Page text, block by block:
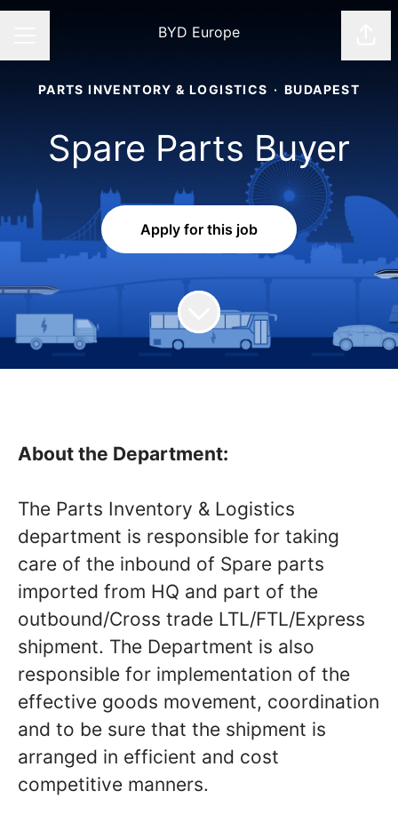
BYD Europe
PARTS INVENTORY & LOGISTICS · BUDAPEST
Spare Parts Buyer
Apply for this job
About the Department:
The Parts Inventory & Logistics
department is responsible for taking
care of the inbound of Spare parts
imported from HQ and part of the
outbound/Cross trade LTL/FTL/Express
shipment. The Department is also
responsible for implementation of the
effective goods movement, coordination
and to be sure that the shipment is
arranged in efficient and cost
competitive manners.